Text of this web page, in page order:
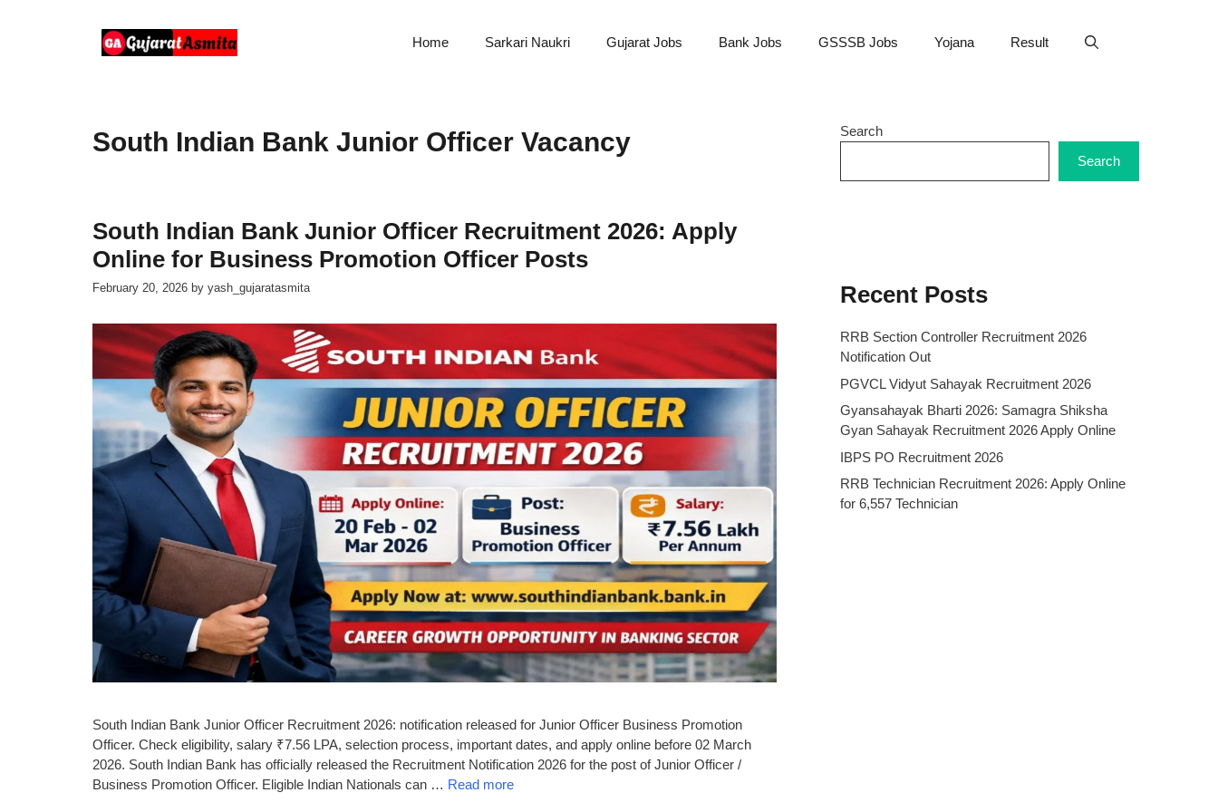
Home Sarkari Naukri Gujarat Jobs Bank Jobs GSSSB Jobs Yojana Result
South Indian Bank Junior Officer Vacancy
South Indian Bank Junior Officer Recruitment 2026: Apply
Online for Business Promotion Officer Posts
February 20, 2026 by yash_gujaratasmita
South Indian Bank Junior Officer Recruitment 2026: notification released for Junior Officer Business Promotion
Officer. Check eligibility, salary ₹7.56 LPA, selection process, important dates, and apply online before 02 March
2026. South Indian Bank has officially released the Recruitment Notification 2026 for the post of Junior Officer /
Business Promotion Officer. Eligible Indian Nationals can … Read more
Search
Search
Recent Posts
RRB Section Controller Recruitment 2026
Notification Out
PGVCL Vidyut Sahayak Recruitment 2026
Gyansahayak Bharti 2026: Samagra Shiksha
Gyan Sahayak Recruitment 2026 Apply Online
IBPS PO Recruitment 2026
RRB Technician Recruitment 2026: Apply Online
for 6,557 Technician